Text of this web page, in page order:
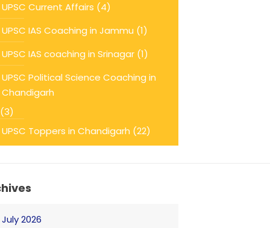
UPSC Current Affairs (4)
UPSC IAS Coaching in Jammu (1)
UPSC IAS coaching in Srinagar(1)
UPSC Political Science Coaching in
Chandigarh
(3)
UPSC Toppers in Chandigarh (22)
July 2026